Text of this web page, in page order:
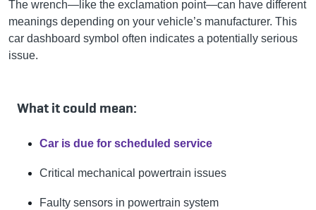
The wrench—like the exclamation point—can have different
meanings depending on your vehicle’s manufacturer. This
car dashboard symbol often indicates a potentially serious
issue.
What it could mean:
Car is due for scheduled service
Critical mechanical powertrain issues
Faulty sensors in powertrain system